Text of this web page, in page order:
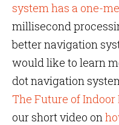
system has a one-
millisecond
better navigation
would like to learn
dot navigation
The Future of
our short video on